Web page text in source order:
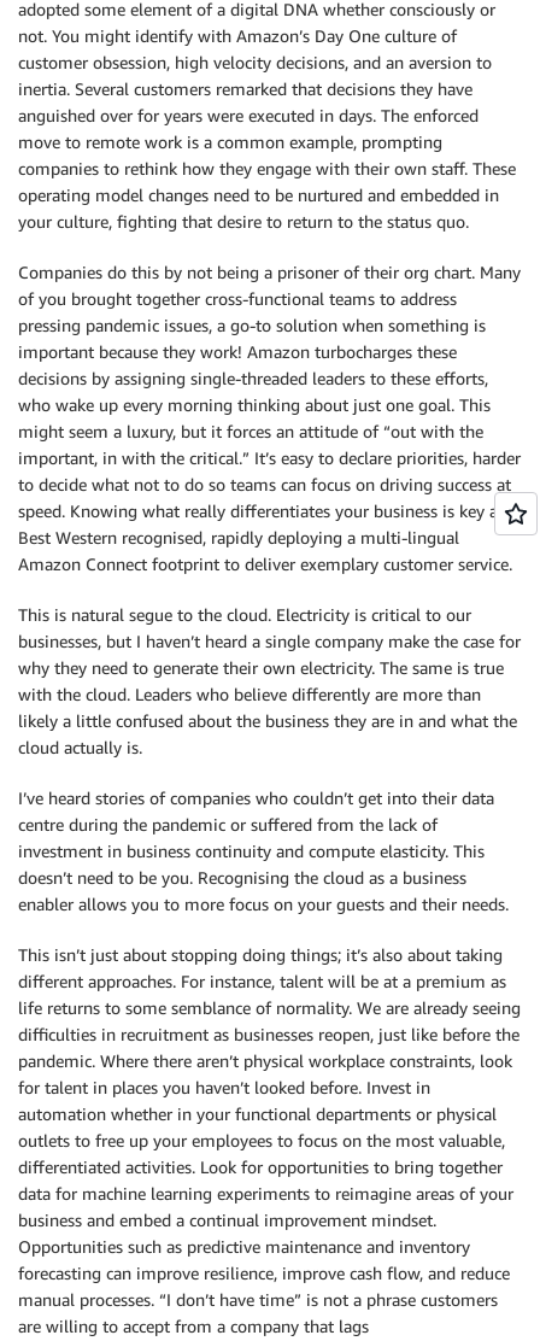
adopted some element of a digital DNA whether consciously or
not. You might identify with Amazon’s Day One culture of
customer obsession, high velocity decisions, and an aversion to
inertia. Several customers remarked that decisions they have
anguished over for years were executed in days. The enforced
move to remote work is a common example, prompting
companies to rethink how they engage with their own staff. These
operating model changes need to be nurtured and embedded in
your culture, fighting that desire to return to the status quo.
Companies do this by not being a prisoner of their org chart. Many
of you brought together cross-functional teams to address
pressing pandemic issues, a go-to solution when something is
important because they work! Amazon turbocharges these
decisions by assigning single-threaded leaders to these efforts,
who wake up every morning thinking about just one goal. This
might seem a luxury, but it forces an attitude of “out with the
important, in with the critical.” It’s easy to declare priorities, harder
to decide what not to do so teams can focus on driving success at
speed. Knowing what really differentiates your business is key as
Best Western recognised, rapidly deploying a multi-lingual
Amazon Connect footprint to deliver exemplary customer service.
This is natural segue to the cloud. Electricity is critical to our
businesses, but I haven’t heard a single company make the case for
why they need to generate their own electricity. The same is true
with the cloud. Leaders who believe differently are more than
likely a little confused about the business they are in and what the
cloud actually is.
I’ve heard stories of companies who couldn’t get into their data
centre during the pandemic or suffered from the lack of
investment in business continuity and compute elasticity. This
doesn’t need to be you. Recognising the cloud as a business
enabler allows you to more focus on your guests and their needs.
This isn’t just about stopping doing things; it’s also about taking
different approaches. For instance, talent will be at a premium as
life returns to some semblance of normality. We are already seeing
difficulties in recruitment as businesses reopen, just like before the
pandemic. Where there aren’t physical workplace constraints, look
for talent in places you haven’t looked before. Invest in
automation whether in your functional departments or physical
outlets to free up your employees to focus on the most valuable,
differentiated activities. Look for opportunities to bring together
data for machine learning experiments to reimagine areas of your
business and embed a continual improvement mindset.
Opportunities such as predictive maintenance and inventory
forecasting can improve resilience, improve cash flow, and reduce
manual processes. “I don’t have time” is not a phrase customers
are willing to accept from a company that lags